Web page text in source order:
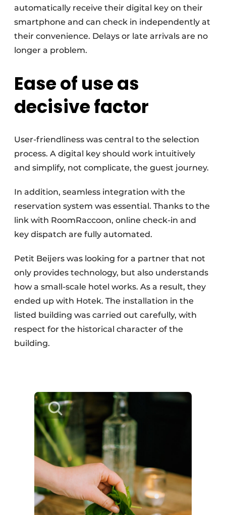
automatically receive their digital key on their
smartphone and can check in independently at
their convenience. Delays or late arrivals are no
longer a problem.
Ease of use as
decisive factor
User-friendliness was central to the selection
process. A digital key should work intuitively
and simplify, not complicate, the guest journey.
In addition, seamless integration with the
reservation system was essential. Thanks to the
link with RoomRaccoon, online check-in and
key dispatch are fully automated.
Petit Beijers was looking for a partner that not
only provides technology, but also understands
how a small-scale hotel works. As a result, they
ended up with Hotek. The installation in the
listed building was carried out carefully, with
respect for the historical character of the
building.